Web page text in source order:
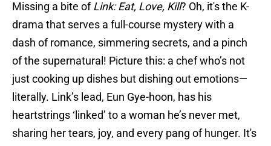
Missing a bite ofLink: Eat, Love, Kill? Oh, it's the K-
drama that serves a full-course mystery with a
dash of romance, simmering secrets, and a pinch
of the supernatural! Picture this: a chef who’s not
just cooking up dishes but dishing out emotions—
literally. Link’s lead, Eun Gye-hoon, has his
heartstrings ‘linked’ to a woman he’s never met,
sharing her tears, joy, and every pang of hunger. It's